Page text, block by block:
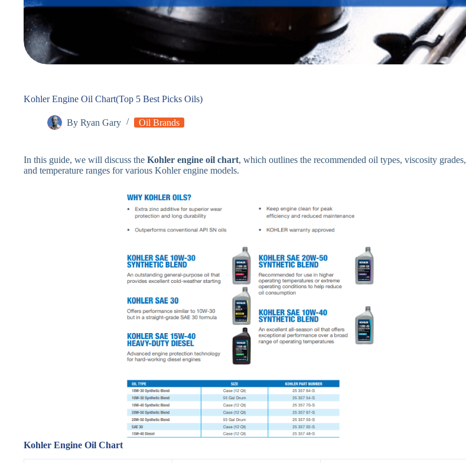
Kohler Engine Oil Chart(Top 5 Best Picks Oils)
By Ryan Gary Oil Brands
In this guide, we will discuss the Kohler engine oil chart, which outlines the recommended oil types, viscosity grades,
and temperature ranges for various Kohler engine models.
Kohler Engine Oil Chart